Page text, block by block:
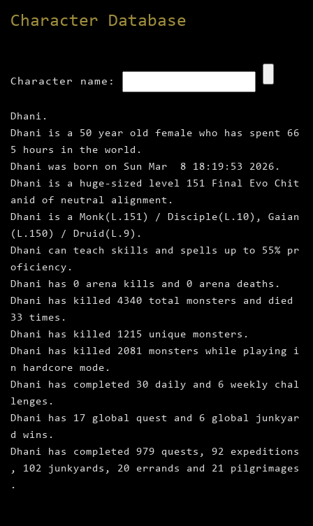
Character Database
Character name:
Dhani.
Dhani is a 50 year old female who has spent 66
5 hours in the world.
Dhani was born on Sun Mar 8 18:19:53 2026.
Dhani is a huge‑sized level 151 Final Evo Chit
anid of neutral alignment.
Dhani is a Monk(L.151) / Disciple(L.10), Gaian
(L.150) / Druid(L.9).
Dhani can teach skills and spells up to 55% pr
oficiency.
Dhani has 0 arena kills and 0 arena deaths.
Dhani has killed 4340 total monsters and died
33 times.
Dhani has killed 1215 unique monsters.
Dhani has killed 2081 monsters while playing i
n hardcore mode.
Dhani has completed 30 daily and 6 weekly chal
lenges.
Dhani has 17 global quest and 6 global junkyar
d wins.
Dhani has completed 979 quests, 92 expeditions
, 102 junkyards, 20 errands and 21 pilgrimages
.